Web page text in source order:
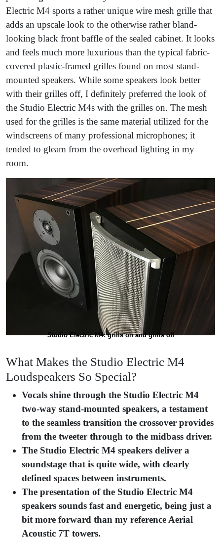
Electric M4 sports a rather unique wire mesh grille that
adds an upscale look to the otherwise rather bland-
looking black front baffle of the sealed cabinet. It looks
and feels much more luxurious than the typical fabric-
covered plastic-framed grilles found on most stand-
mounted speakers. While some speakers look better
with their grilles off, I definitely preferred the look of
the Studio Electric M4s with the grilles on. The mesh
used for the grilles is the same material utilized for the
windscreens of many professional microphones; it
tended to gleam from the overhead lighting in my
room.
Studio Electric M4: grills on and grills off
What Makes the Studio Electric M4
Loudspeakers So Special?
Vocals shine through the Studio Electric M4
two-way stand-mounted speakers, a testament
to the seamless transition the crossover provides
from the tweeter through to the midbass driver.
The Studio Electric M4 speakers deliver a
soundstage that is quite wide, with clearly
defined spaces between instruments.
The presentation of the Studio Electric M4
speakers sounds fast and energetic, being just a
bit more forward than my reference Aerial
Acoustic 7T towers.